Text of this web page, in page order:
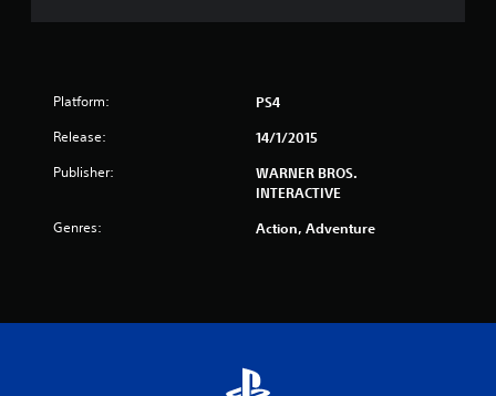
Platform: PS4
Release: 14/1/2015
Publisher:
WARNER BROS.
INTERACTIVE
Genres: Action, Adventure